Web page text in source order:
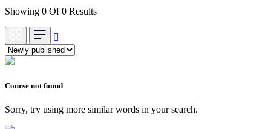
Showing 0 Of 0 Results
Course not found
Sorry, try using more similar words in your search.